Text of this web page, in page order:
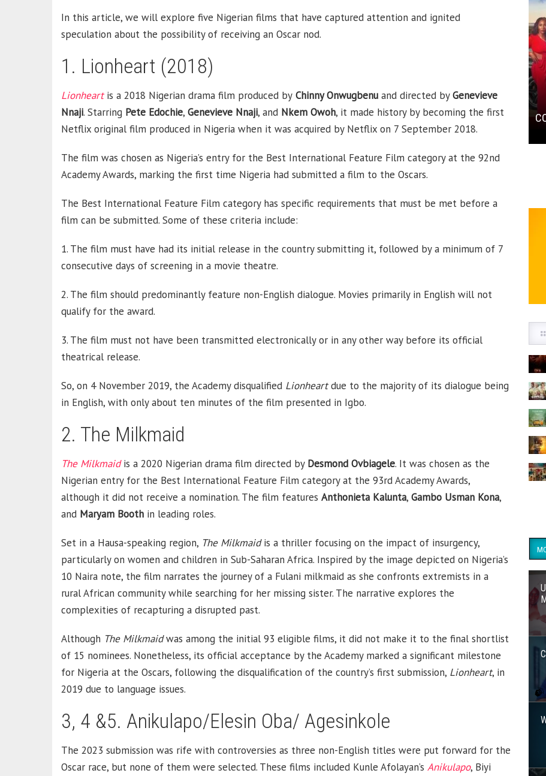
In this article, we will explore five Nigerian films that have captured attention and ignited
speculation about the possibility of receiving an Oscar nod.
1. Lionheart (2018)
Lionheartis a 2018 Nigerian drama film produced by Chinny Onwugbenu and directed byGenevieve
Nnaji. Starring Pete Edochie, Genevieve Nnaji, and Nkem Owoh, it made history by becoming the first
Netflix original film produced in Nigeria when it was acquired by Netflix on 7 September 2018.
The film was chosen as Nigeria’s entry for the Best International Feature Film category at the 92nd
Academy Awards, marking the first time Nigeria had submitted a film to the Oscars.
The Best International Feature Film category has specific requirements that must be met before a
film can be submitted. Some of these criteria include:
1. The film must have had its initial release in the country submitting it, followed by a minimum of 7
consecutive days of screening in a movie theatre.
2. The film should predominantly feature non-English dialogue. Movies primarily in English will not
qualify for the award.
3. The film must not have been transmitted electronically or in any other way before its official
theatrical release.
So, on 4 November 2019, the Academy disqualified Lionheartdue to the majority of its dialogue being
in English, with only about ten minutes of the film presented in Igbo.
2. The Milkmaid
The Milkmaidis a 2020 Nigerian drama film directed by Desmond Ovbiagele. It was chosen as the
Nigerian entry for the Best International Feature Film category at the 93rd Academy Awards,
although it did not receive a nomination. The film features Anthonieta Kalunta, Gambo Usman Kona,
and Maryam Booth in leading roles.
Set in a Hausa-speaking region, The Milkmaidis a thriller focusing on the impact of insurgency,
particularly on women and children in Sub-Saharan Africa. Inspired by the image depicted on Nigeria’s
10 Naira note, the film narrates the journey of a Fulani milkmaid as she confronts extremists in a
rural African community while searching for her missing sister. The narrative explores the
complexities of recapturing a disrupted past.
Although The Milkmaidwas among the initial 93 eligible films, it did not make it to the final shortlist
of 15 nominees. Nonetheless, its official acceptance by the Academy marked a significant milestone
for Nigeria at the Oscars, following the disqualification of the country’s first submission, Lionheart, in
2019 due to language issues.
3, 4 &5. Anikulapo/Elesin Oba/ Agesinkole
The 2023 submission was rife with controversies as three non-English titles were put forward for the
Oscar race, but none of them were selected. These films included Kunle Afolayan’s Anikulapo, Biyi